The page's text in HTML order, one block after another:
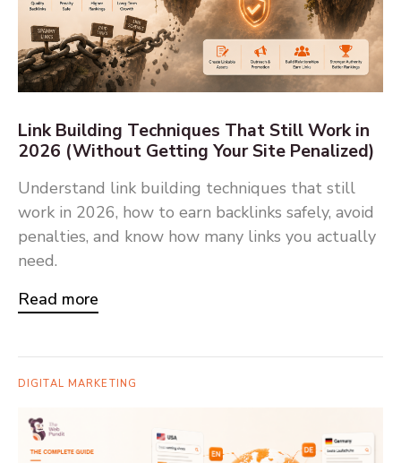
Link Building Techniques That Still Work in
2026 (Without Getting Your Site Penalized)
Understand link building techniques that still
work in 2026, how to earn backlinks safely, avoid
penalties, and know how many links you actually
need.
Read more
DIGITAL MARKETING